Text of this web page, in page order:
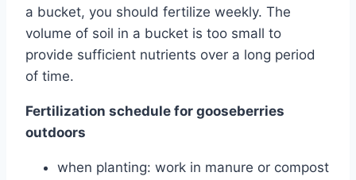
a bucket, you should fertilize weekly. The
volume of soil in a bucket is too small to
provide sufficient nutrients over a long period
of time.
Fertilization schedule for gooseberries
outdoors
when planting: work in manure or compost